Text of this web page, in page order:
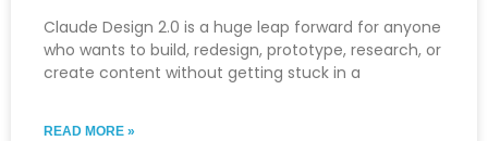
Claude Design 2.0 is a huge leap forward for anyone
who wants to build, redesign, prototype, research, or
create content without getting stuck in a
READ MORE »